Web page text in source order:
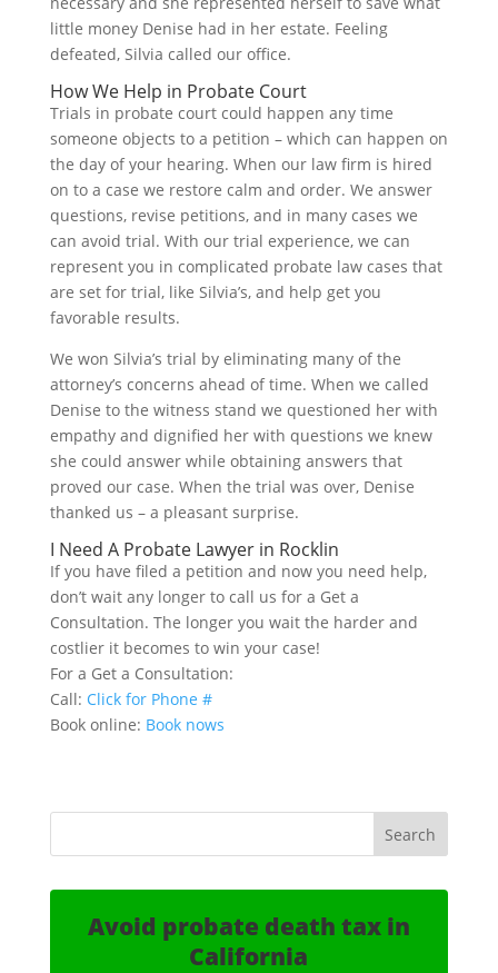
little money Denise had in her estate. Feeling
defeated, Silvia called our office.
How We Help in Probate Court
Trials in probate court could happen any time
someone objects to a petition – which can happen on
the day of your hearing. When our law firm is hired
on to a case we restore calm and order. We answer
questions, revise petitions, and in many cases we
can avoid trial. With our trial experience, we can
represent you in complicated probate law cases that
are set for trial, like Silvia’s, and help get you
favorable results.
We won Silvia’s trial by eliminating many of the
attorney’s concerns ahead of time. When we called
Denise to the witness stand we questioned her with
empathy and dignified her with questions we knew
she could answer while obtaining answers that
proved our case. When the trial was over, Denise
thanked us – a pleasant surprise.
I Need A Probate Lawyer in Rocklin
If you have filed a petition and now you need help,
don’t wait any longer to call us for a Get a
Consultation. The longer you wait the harder and
costlier it becomes to win your case!
For a Get a Consultation:
Call: Click for Phone #
Book online: Book nows
Avoid probate death tax in
California